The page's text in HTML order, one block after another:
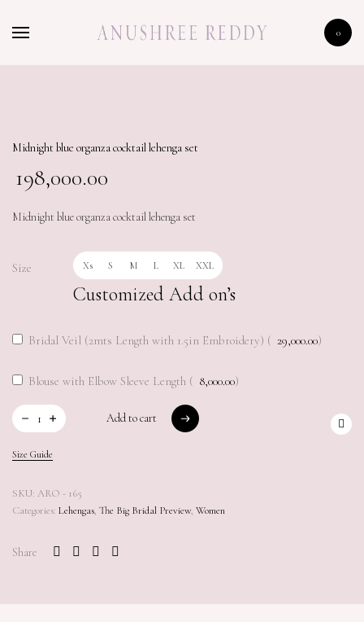
0
SHOP
Midnight blue organza cocktail lehenga set
198,000.00
Midnight blue organza cocktail lehenga set
Size Xs S M L XL XXL
Customized Add on’s
Bridal Veil (2mts Length with 1.5in Embroidery) ( 29,000.00)
Blouse with Elbow Sleeve Length ( 8,000.00)
Add to cart
Size Guide
SKU: ARO - 165
Categories: Lehengas, The Big Bridal Preview, Women
Share